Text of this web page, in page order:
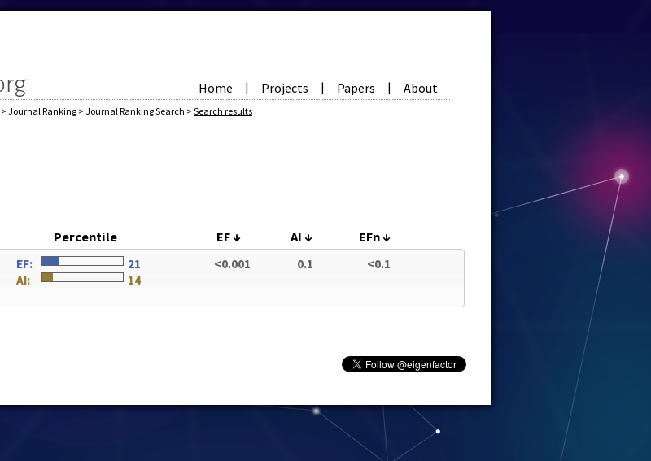
Home | Projects | Papers | About
> Journal Ranking > Journal Ranking Search > Search results
Percentile EF↓ AI ↓ EFn↓
EF:
21
AI:
14
<0.001 0.1 <0.1